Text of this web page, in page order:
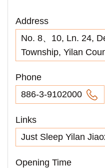
Address
No. 8、10, Ln. 24,
Township, Yilan
Phone
886-3-9102000
Links
Just Sleep Yilan
Opening Time